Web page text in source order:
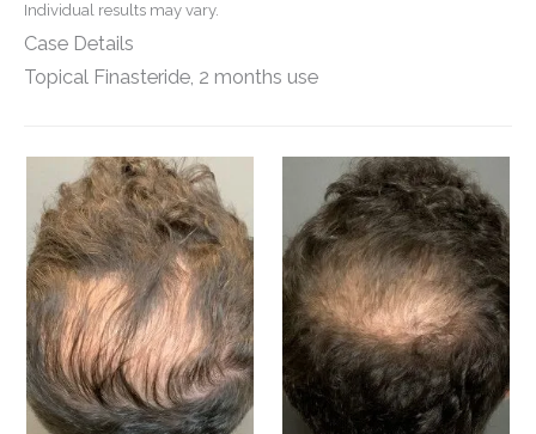
Individual results may vary.
Case Details
Topical Finasteride, 2 months use